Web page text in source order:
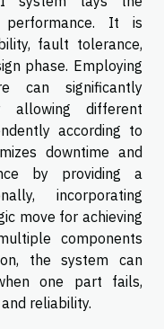
It is
fault tolerance,
phase. Employing
can significantly
different
according to
downtime and
by providing a
incorporating
move for achieving
components
the system can
one part fails,
reliability.